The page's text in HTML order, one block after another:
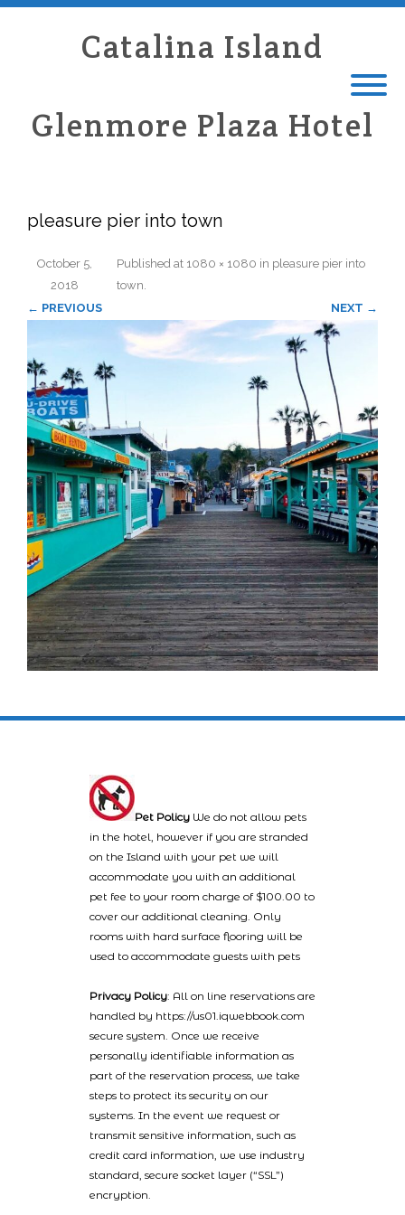
Catalina Island
Glenmore Plaza Hotel
pleasure pier into town
Published
October 5,
2018
at 1080 × 1080 in pleasure pier into
town.
← PREVIOUS
NEXT →
Pet Policy We do not allow pets
in the hotel, however if you are stranded
on the Island with your pet we will
accommodate you with an additional
pet fee to your room charge of $100.00 to
cover our additional cleaning. Only
rooms with hard surface flooring will be
used to accommodate guests with pets
Privacy Policy: All on line reservations are
handled by https://us01.iqwebbook.com
secure system. Once we receive
personally identifiable information as
part of the reservation process, we take
steps to protect its security on our
systems. In the event we request or
transmit sensitive information, such as
credit card information, we use industry
standard, secure socket layer (“SSL”)
encryption.